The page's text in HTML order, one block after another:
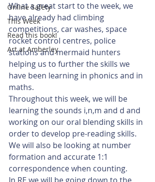
Online Safety
This Week
Read this book!
Art at Amberley
What a great start to the week, we
have already had climbing
competitions, car washes, space
rocket control centres, police
stations and mermaid hunters
helping us to further the skills we
have been learning in phonics and in
maths.
Throughout this week, we will be
learning the sounds i,n,m and d and
working on our oral blending skills in
order to develop pre-reading skills.
We will also be looking at number
formation and accurate 1:1
correspondence when counting.